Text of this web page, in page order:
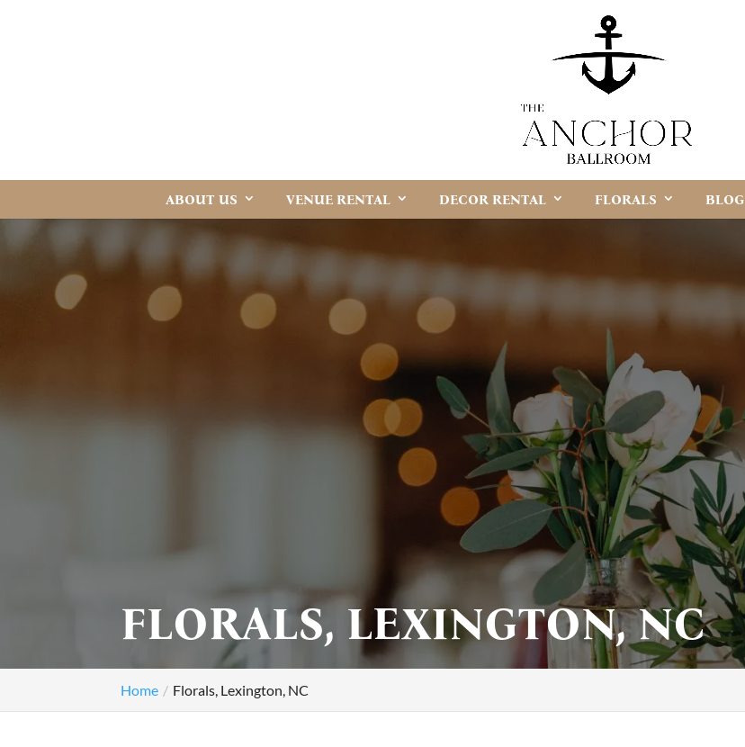
ABOUT US VENUE RENTAL DECOR RENTAL FLORALS BLOG
FLORALS, LEXINGTON, NC
Home Florals, Lexington, NC